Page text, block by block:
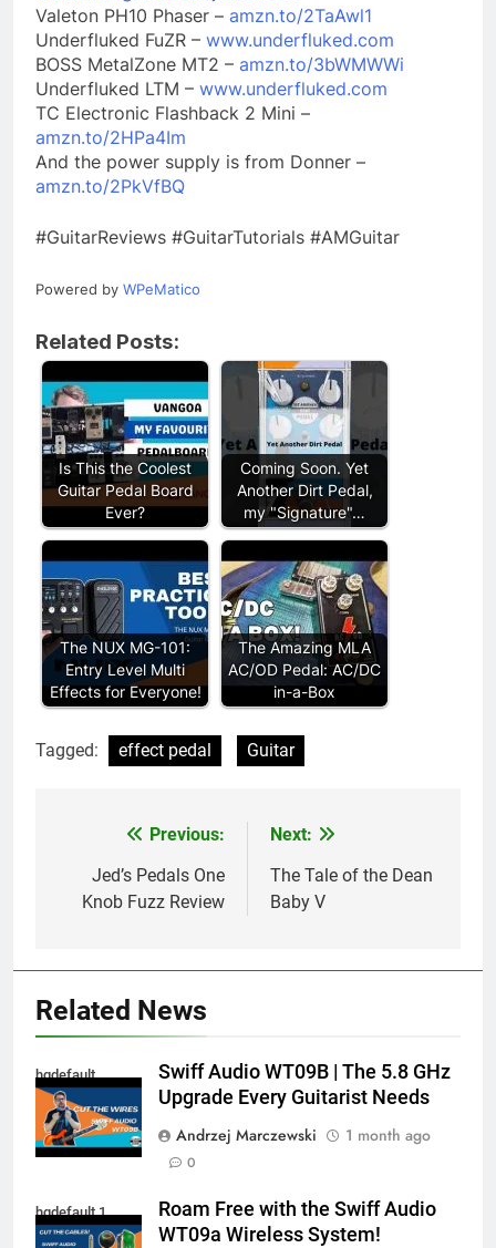
Valeton PH10 Phaser – amzn.to/2TaAwl1
Underfluked FuZR – www.underfluked.com
BOSS MetalZone MT2 – amzn.to/3bWMWWi
Underfluked LTM – www.underfluked.com
TC Electronic Flashback 2 Mini –
amzn.to/2HPa4Im
And the power supply is from Donner –
amzn.to/2PkVfBQ
#GuitarReviews #GuitarTutorials #AMGuitar
Powered by WPeMatico
Related Posts:
Is This the Coolest
Guitar Pedal Board
Ever?
Coming Soon. Yet
Another Dirt Pedal,
my "Signature"…
The NUX MG-101:
Entry Level Multi
Effects for Everyone!
The Amazing MLA
AC/OD Pedal: AC/DC
in-a-Box
Tagged: effect pedal Guitar
navigation
Previous:
Jed’s Pedals One
Knob Fuzz Review
Next:
The Tale of the Dean
Baby V
Related News
hqdefault
Swiff Audio WT09B | The 5.8 GHz
Upgrade Every Guitarist Needs
Andrzej Marczewski
1 month ago
0
hqdefault 1
Roam Free with the Swiff Audio
WT09a Wireless System!